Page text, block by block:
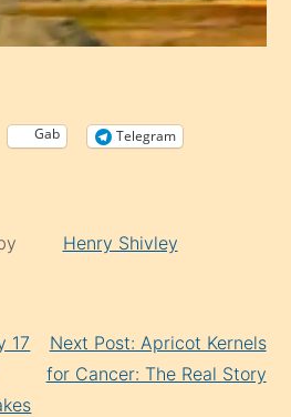
Gab Telegram
Henry Shivley
17
Next Post: Apricot Kernels
for Cancer: The Real Story